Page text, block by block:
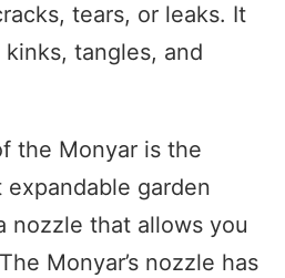
tears, or leaks. It
tangles, and
the Monyar is the
garden
nozzle that allows you
Monyar’s nozzle has